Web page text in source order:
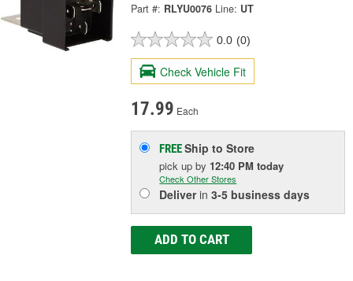
Part #: RLYU0076 Line: UT
0.0 (0)
Check Vehicle Fit
17.99 Each
FREEShip to Store
pick upby 12:40 PM today
Check Other Stores
Deliverin3-5 business days
ADD TO CART